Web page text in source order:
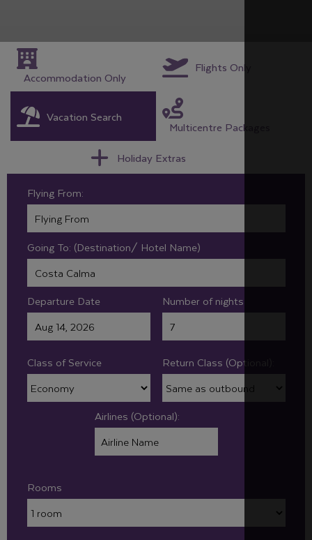
Accommodation Only
Flights Only
Vacation Search
Multicentre Packages
Holiday Extras
Flying From:
Going To: (Destination/ Hotel Name)
Departure Date Number of nights
Class of Service Return Class (Optional):
Airlines (Optional):
Rooms